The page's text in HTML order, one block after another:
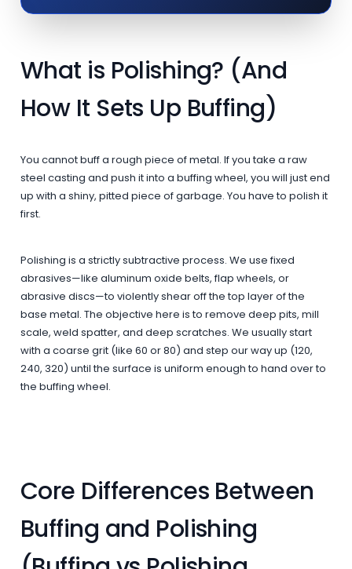
What is Polishing? (And
How It Sets Up Buffing)
You cannot buff a rough piece of metal. If you take a raw
steel casting and push it into a buffing wheel, you will just end
up with a shiny, pitted piece of garbage. You have to polish it
first.
Polishing is a strictly subtractive process. We use fixed
abrasives—like aluminum oxide belts, flap wheels, or
abrasive discs—to violently shear off the top layer of the
base metal. The objective here is to remove deep pits, mill
scale, weld spatter, and deep scratches. We usually start
with a coarse grit (like 60 or 80) and step our way up (120,
240, 320) until the surface is uniform enough to hand over to
the buffing wheel.
Core Differences Between
Buffing and Polishing